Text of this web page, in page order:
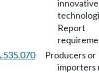
innovative
Report
Producers or
importers